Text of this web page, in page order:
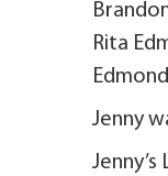
Rita
Jenny